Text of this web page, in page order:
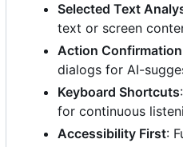
Selected Text
text or screen
Action Confirmation
dialogs for AI-
Keyboard Shortcuts
for continuous
Accessibility First: